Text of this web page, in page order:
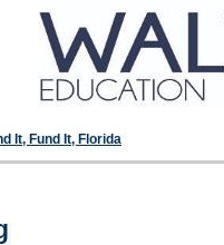
It, Fund It, Florida